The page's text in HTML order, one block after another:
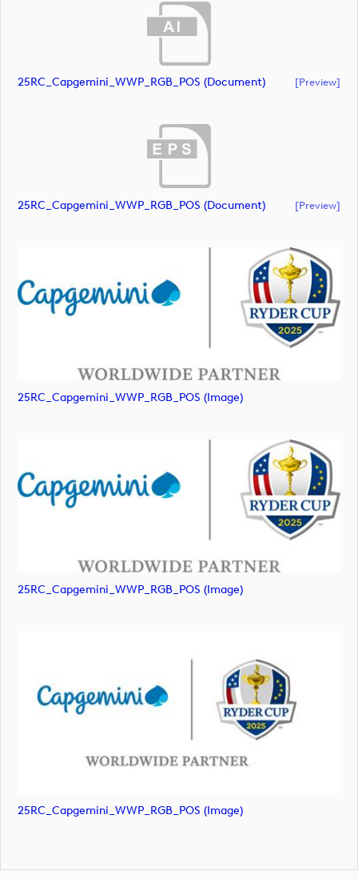
25RC_Capgemini_WWP_RGB_POS (document) [preview]
25RC_Capgemini_WWP_RGB_POS (document) [preview]
25RC_Capgemini_WWP_RGB_POS (image)
25RC_Capgemini_WWP_RGB_POS (image)
25RC_Capgemini_WWP_RGB_POS (image)